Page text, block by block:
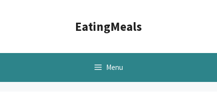
EatingMeals
Menu